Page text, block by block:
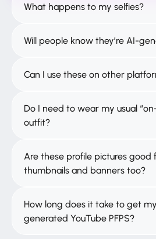
What happens to my selfies?
Will people know they’re AI-
Can I use these on other
Do I need to wear my usual
outfit?
Are these profile pictures good
thumbnails and banners too?
How long does it take to get
generated YouTube PFPS?